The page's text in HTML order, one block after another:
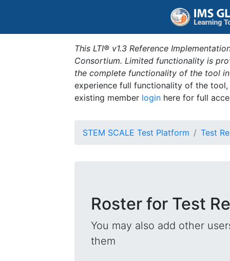
This LTI® v1.3 Reference
Consortium. Limited functionality is
the complete functionality of the tool
experience full functionality of the
existing member login here for full
STEM SCALE Test Platform Test
Roster for Test
You may also add other
them